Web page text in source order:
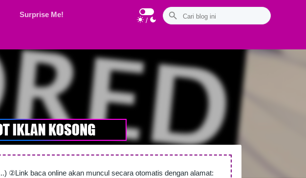
Surprise Me!
/
②Link baca online akan muncul secara otomatis dengan alamat: